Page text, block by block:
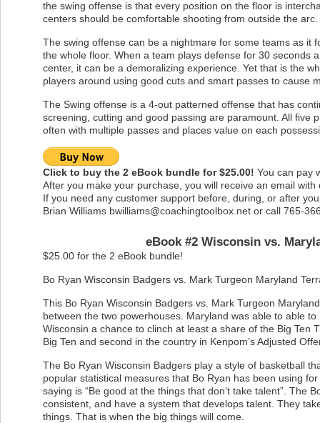
the swing offense is that every position on the floor is
centers should be comfortable shooting from outside the arc.
The swing offense can be a nightmare for some teams as it
the whole floor. When a team plays defense for 30 seconds
center, it can be a demoralizing experience. Yet that is the
players around using good cuts and smart passes to cause
The Swing offense is a 4-out patterned offense that has
screening, cutting and good passing are paramount. All five
often with multiple passes and places value on each
Click to buy the 2 eBook bundle for $25.00! You can pay
After you make your purchase, you will receive an email with
If you need any customer support before, during, or after
Brian Williams bwilliams@coachingtoolbox.net or call 765-
eBook #2 Wisconsin vs.
$25.00 for the 2 eBook bundle!
Bo Ryan Wisconsin Badgers vs. Mark Turgeon Maryland
This Bo Ryan Wisconsin Badgers vs. Mark Turgeon
between the two powerhouses. Maryland was able to able
Wisconsin a chance to clinch at least a share of the Big Ten
Big Ten and second in the country in Kenpom’s Adjusted
The Bo Ryan Wisconsin Badgers play a style of basketball
popular statistical measures that Bo Ryan has been using
saying is “Be good at the things that don’t take talent”. The
consistent, and have a system that develops talent. They
things. That is when the big things will come.